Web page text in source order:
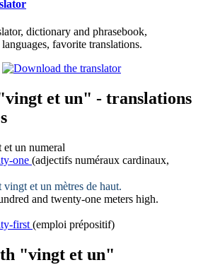
dictionary and phrasebook,
favorite translations.
et un" - translations
et un numeral
one (adjectifs numéraux cardinaux,
vingt et un mètres de haut.
and twenty-one meters high.
first (emploi prépositif)
"vingt et un"